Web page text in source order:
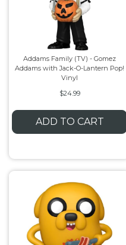
Addams Family (TV) - Gomez
Addams with Jack-O-Lantern Pop!
Vinyl
$24.99
ADD TO CART